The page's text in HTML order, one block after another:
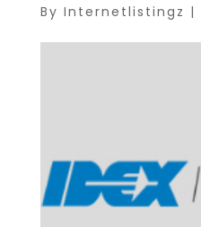
By Internetlistingz |